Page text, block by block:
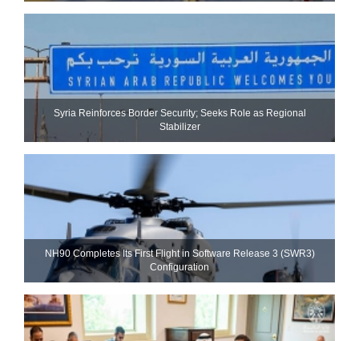
Syria Reinforces Border Security; Seeks Role as Regional
Stabilizer
NH90 Completes Its First Flight in Software Release 3 (SWR3)
Configuration